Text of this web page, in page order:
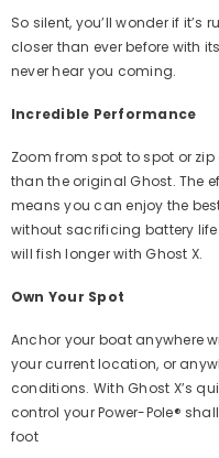
So silent, you’ll wonder if it’s
closer than ever before with
never hear you coming.
Incredible Performance
Zoom from spot to spot or
than the original Ghost. The
means you can enjoy the
without sacrificing battery
will fish longer with Ghost X.
Own Your Spot
Anchor your boat anywhere
your current location, or
conditions. With Ghost X’s
control your Power-Pole®
foot